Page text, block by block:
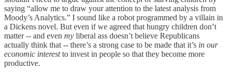
saying “allow me to draw your attention to the latest analysis from
Moody’s Analytics.” I sound like a robot programmed by a villain in
a Dickens novel. But even if we agreed that hungry children don’t
matter -- and even my liberal ass doesn’t believe Republicans
actually think that -- there’s a strong case to be made that it’s in our
economic interestto invest in people so that they become more
productive.